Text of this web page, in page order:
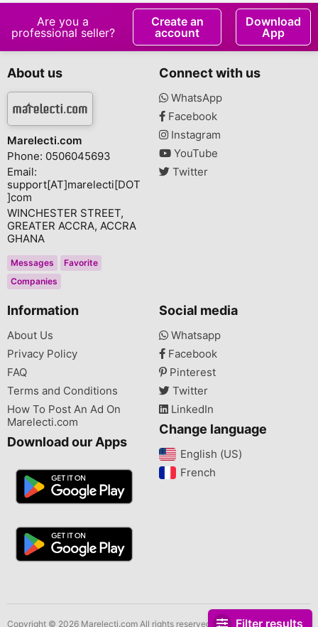
Filter results
Are you a
professional seller?
Create an
account
Download
App
About us
Marelecti.com
Phone: 0506045693
Email:
support[AT]marelecti[DOT
]com
WINCHESTER STREET,
GREATER ACCRA, ACCRA
GHANA
Messages
Favorite
Companies
Connect with us
WhatsApp
Facebook
Instagram
YouTube
Twitter
Information
About Us
Privacy Policy
FAQ
Terms and Conditions
How To Post An Ad On
Marelecti.com
Download our Apps
Social media
Whatsapp
Facebook
Pinterest
Twitter
LinkedIn
Change language
English (US)‎
French‎
Copyright © 2026 Marelecti.com All rights reserved.